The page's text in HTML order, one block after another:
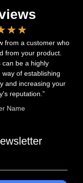
★ ★
from a customer who
from your product.
can be a highly
way of establishing
and increasing your
reputation.”
Name